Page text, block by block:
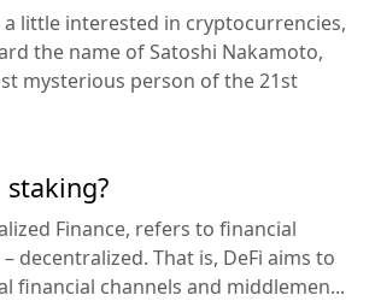
little interested in cryptocurrencies,
the name of Satoshi Nakamoto,
mysterious person of the 21st
staking?
Finance, refers to financial
decentralized. That is, DeFi aims to
financial channels and middlemen...